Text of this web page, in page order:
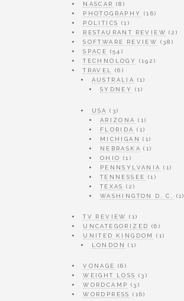
NASCAR
(8)
PHOTOGRAPHY
(16)
POLITICS
(1)
RESTAURANT REVIEW (2)
SOFTWARE REVIEW
(38)
SPACE
(54)
TECHNOLOGY
(192)
TRAVEL
(6)
AUSTRALIA
(1)
SYDNEY
(1)
USA
(3)
ARIZONA
(1)
FLORIDA
(1)
MICHIGAN
(1)
NEBRASKA (1)
OHIO
(1)
PENNSYLVANIA
(1)
TENNESSEE
(1)
TEXAS
(2)
WASHINGTON D. C.
(1)
TV REVIEW
(1)
UNCATEGORIZED
(6)
UNITED KINGDOM
(1)
LONDON
(1)
VONAGE
(6)
WEIGHT LOSS
(3)
WORDCAMP
(3)
WORDPRESS
(16)